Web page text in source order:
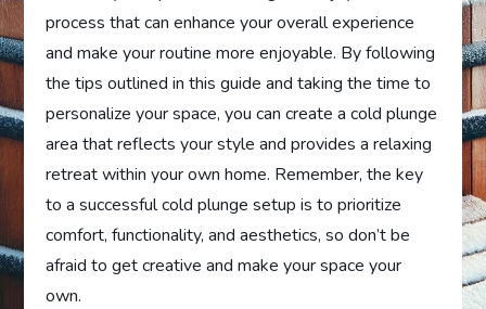
process that can enhance your overall experience
and make your routine more enjoyable. By following
the tips outlined in this guide and taking the time to
personalize your space, you can create a cold plunge
area that reflects your style and provides a relaxing
retreat within your own home. Remember, the key
to a successful cold plunge setup is to prioritize
comfort, functionality, and aesthetics, so don’t be
afraid to get creative and make your space your
own.